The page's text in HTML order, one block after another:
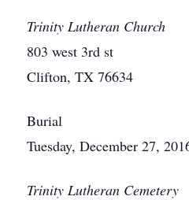
Trinity Lutheran Church
803 west 3rd st
Clifton, TX 76634
Burial
Tuesday, December 27,
Trinity Lutheran Cemetery